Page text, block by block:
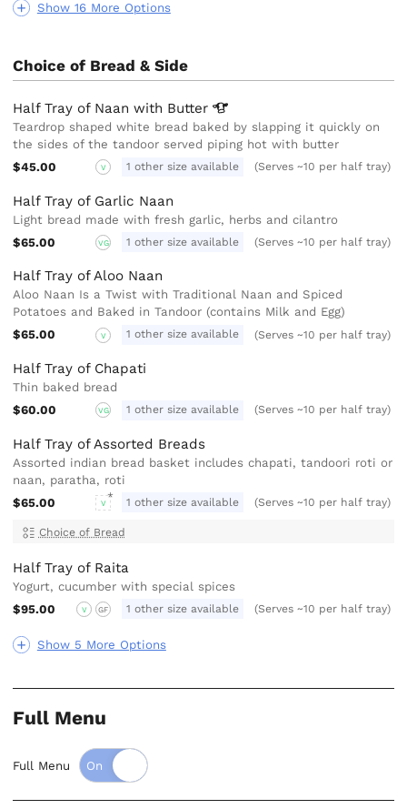
Show 16 More Options
Choice of Bread & Side
Show 5 More Options
Half Tray of Naan with Butter
Teardrop shaped white bread baked by slapping it quickly on
the sides of the tandoor served piping hot with butter
$45.00
V 1 other size available (Serves ~10 per half tray)
Half Tray of Garlic Naan
Light bread made with fresh garlic, herbs and cilantro
$65.00
VG 1 other size available (Serves ~10 per half tray)
Half Tray of Aloo Naan
Aloo Naan Is a Twist with Traditional Naan and Spiced
Potatoes and Baked in Tandoor (contains Milk and Egg)
$65.00
V 1 other size available (Serves ~10 per half tray)
Half Tray of Chapati
Thin baked bread
$60.00
VG 1 other size available (Serves ~10 per half tray)
Half Tray of Assorted Breads
Assorted indian bread basket includes chapati, tandoori roti or
naan, paratha, roti
$65.00
V 1 other size available (Serves ~10 per half tray)
Choice of Bread
Half Tray of Raita
Yogurt, cucumber with special spices
$95.00
V GF 1 other size available (Serves ~10 per half tray)
Full Menu
Full Menu